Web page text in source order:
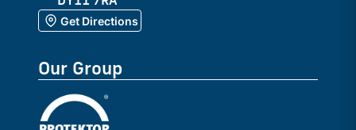
Get Directions
Our Group